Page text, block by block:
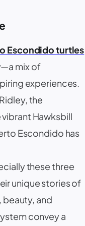
Escondido turtles
mix of
experiences.
the
Hawksbill
Escondido has
these three
unique stories of
beauty, and
convey a